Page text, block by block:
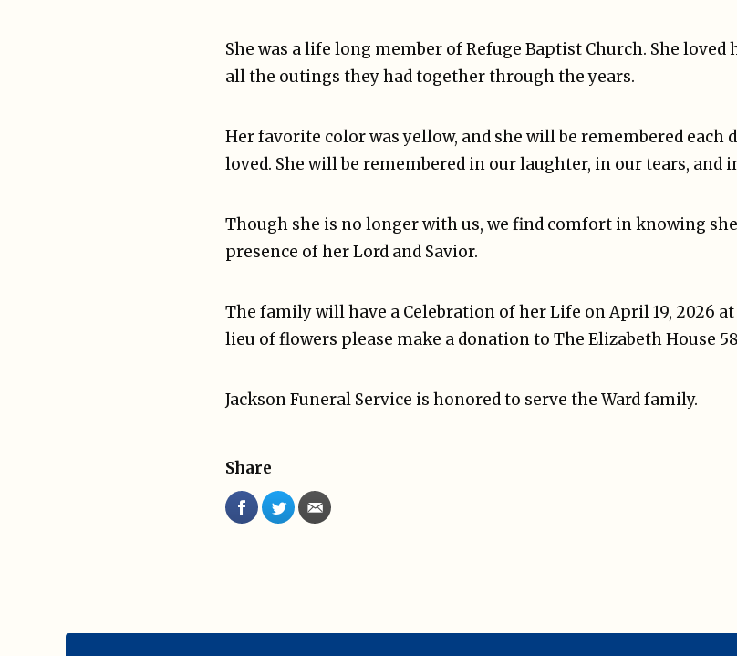
She was a life long member of Refuge Baptist Church. She
all the outings they had together through the years.
Her favorite color was yellow, and she will be remembered each
loved. She will be remembered in our laughter, in our tears, and
Though she is no longer with us, we find comfort in knowing
presence of her Lord and Savior.
The family will have a Celebration of her Life on April 19, 2026
lieu of flowers please make a donation to The Elizabeth House
Jackson Funeral Service is honored to serve the Ward family.
Share